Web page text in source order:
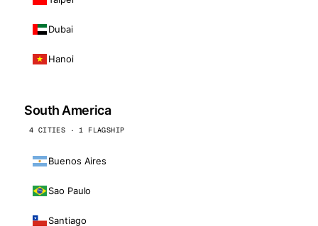
Dubai
Hanoi
South America
4 CITIES · 1 FLAGSHIP
Buenos Aires
Sao Paulo
Santiago